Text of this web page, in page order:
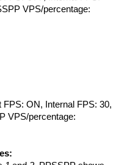
VPS/percentage:
FPS: ON, Internal FPS: 30,
VPS/percentage: